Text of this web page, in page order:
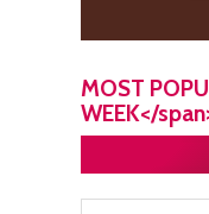
MOST
WEEK</